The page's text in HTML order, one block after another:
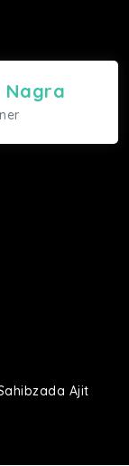
Nagra
Ajit